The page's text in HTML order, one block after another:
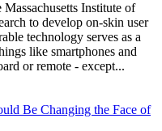
Institute of
to develop on-skin user
technology serves as a
like smartphones and
or remote - except...